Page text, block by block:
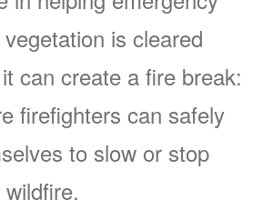
is cleared
can create a fire break:
firefighters can safely
to slow or stop